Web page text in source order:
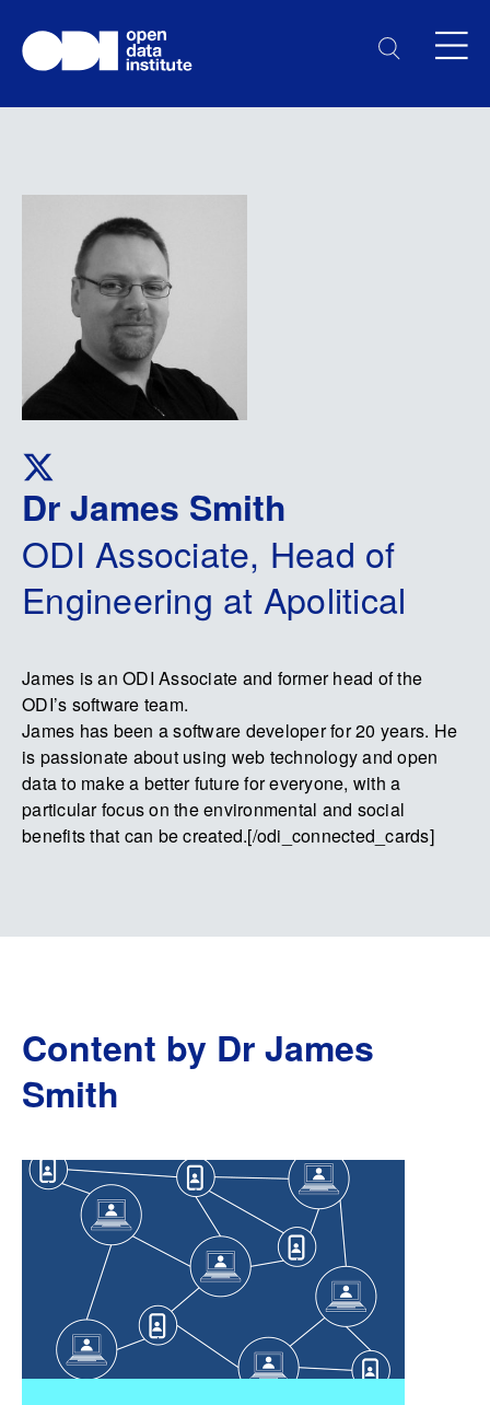
Dr James Smith
ODI Associate, Head of
Engineering at Apolitical
James is an ODI Associate and former head of the
ODI’s software team.
James has been a software developer for 20 years. He
is passionate about using web technology and open
data to make a better future for everyone, with a
particular focus on the environmental and social
benefits that can be created.[/odi_connected_cards]
Content by Dr James
Smith